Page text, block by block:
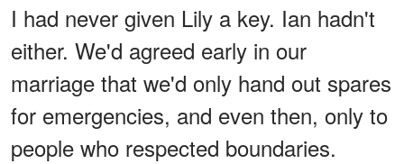
I had never given Lily a key. Ian hadn't
either. We'd agreed early in our
marriage that we'd only hand out spares
for emergencies, and even then, only to
people who respected boundaries.